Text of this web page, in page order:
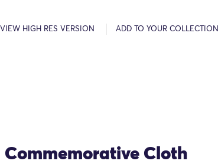
VIEW HIGH RES VERSION ADD TO YOUR COLLECTION
Commemorative Cloth